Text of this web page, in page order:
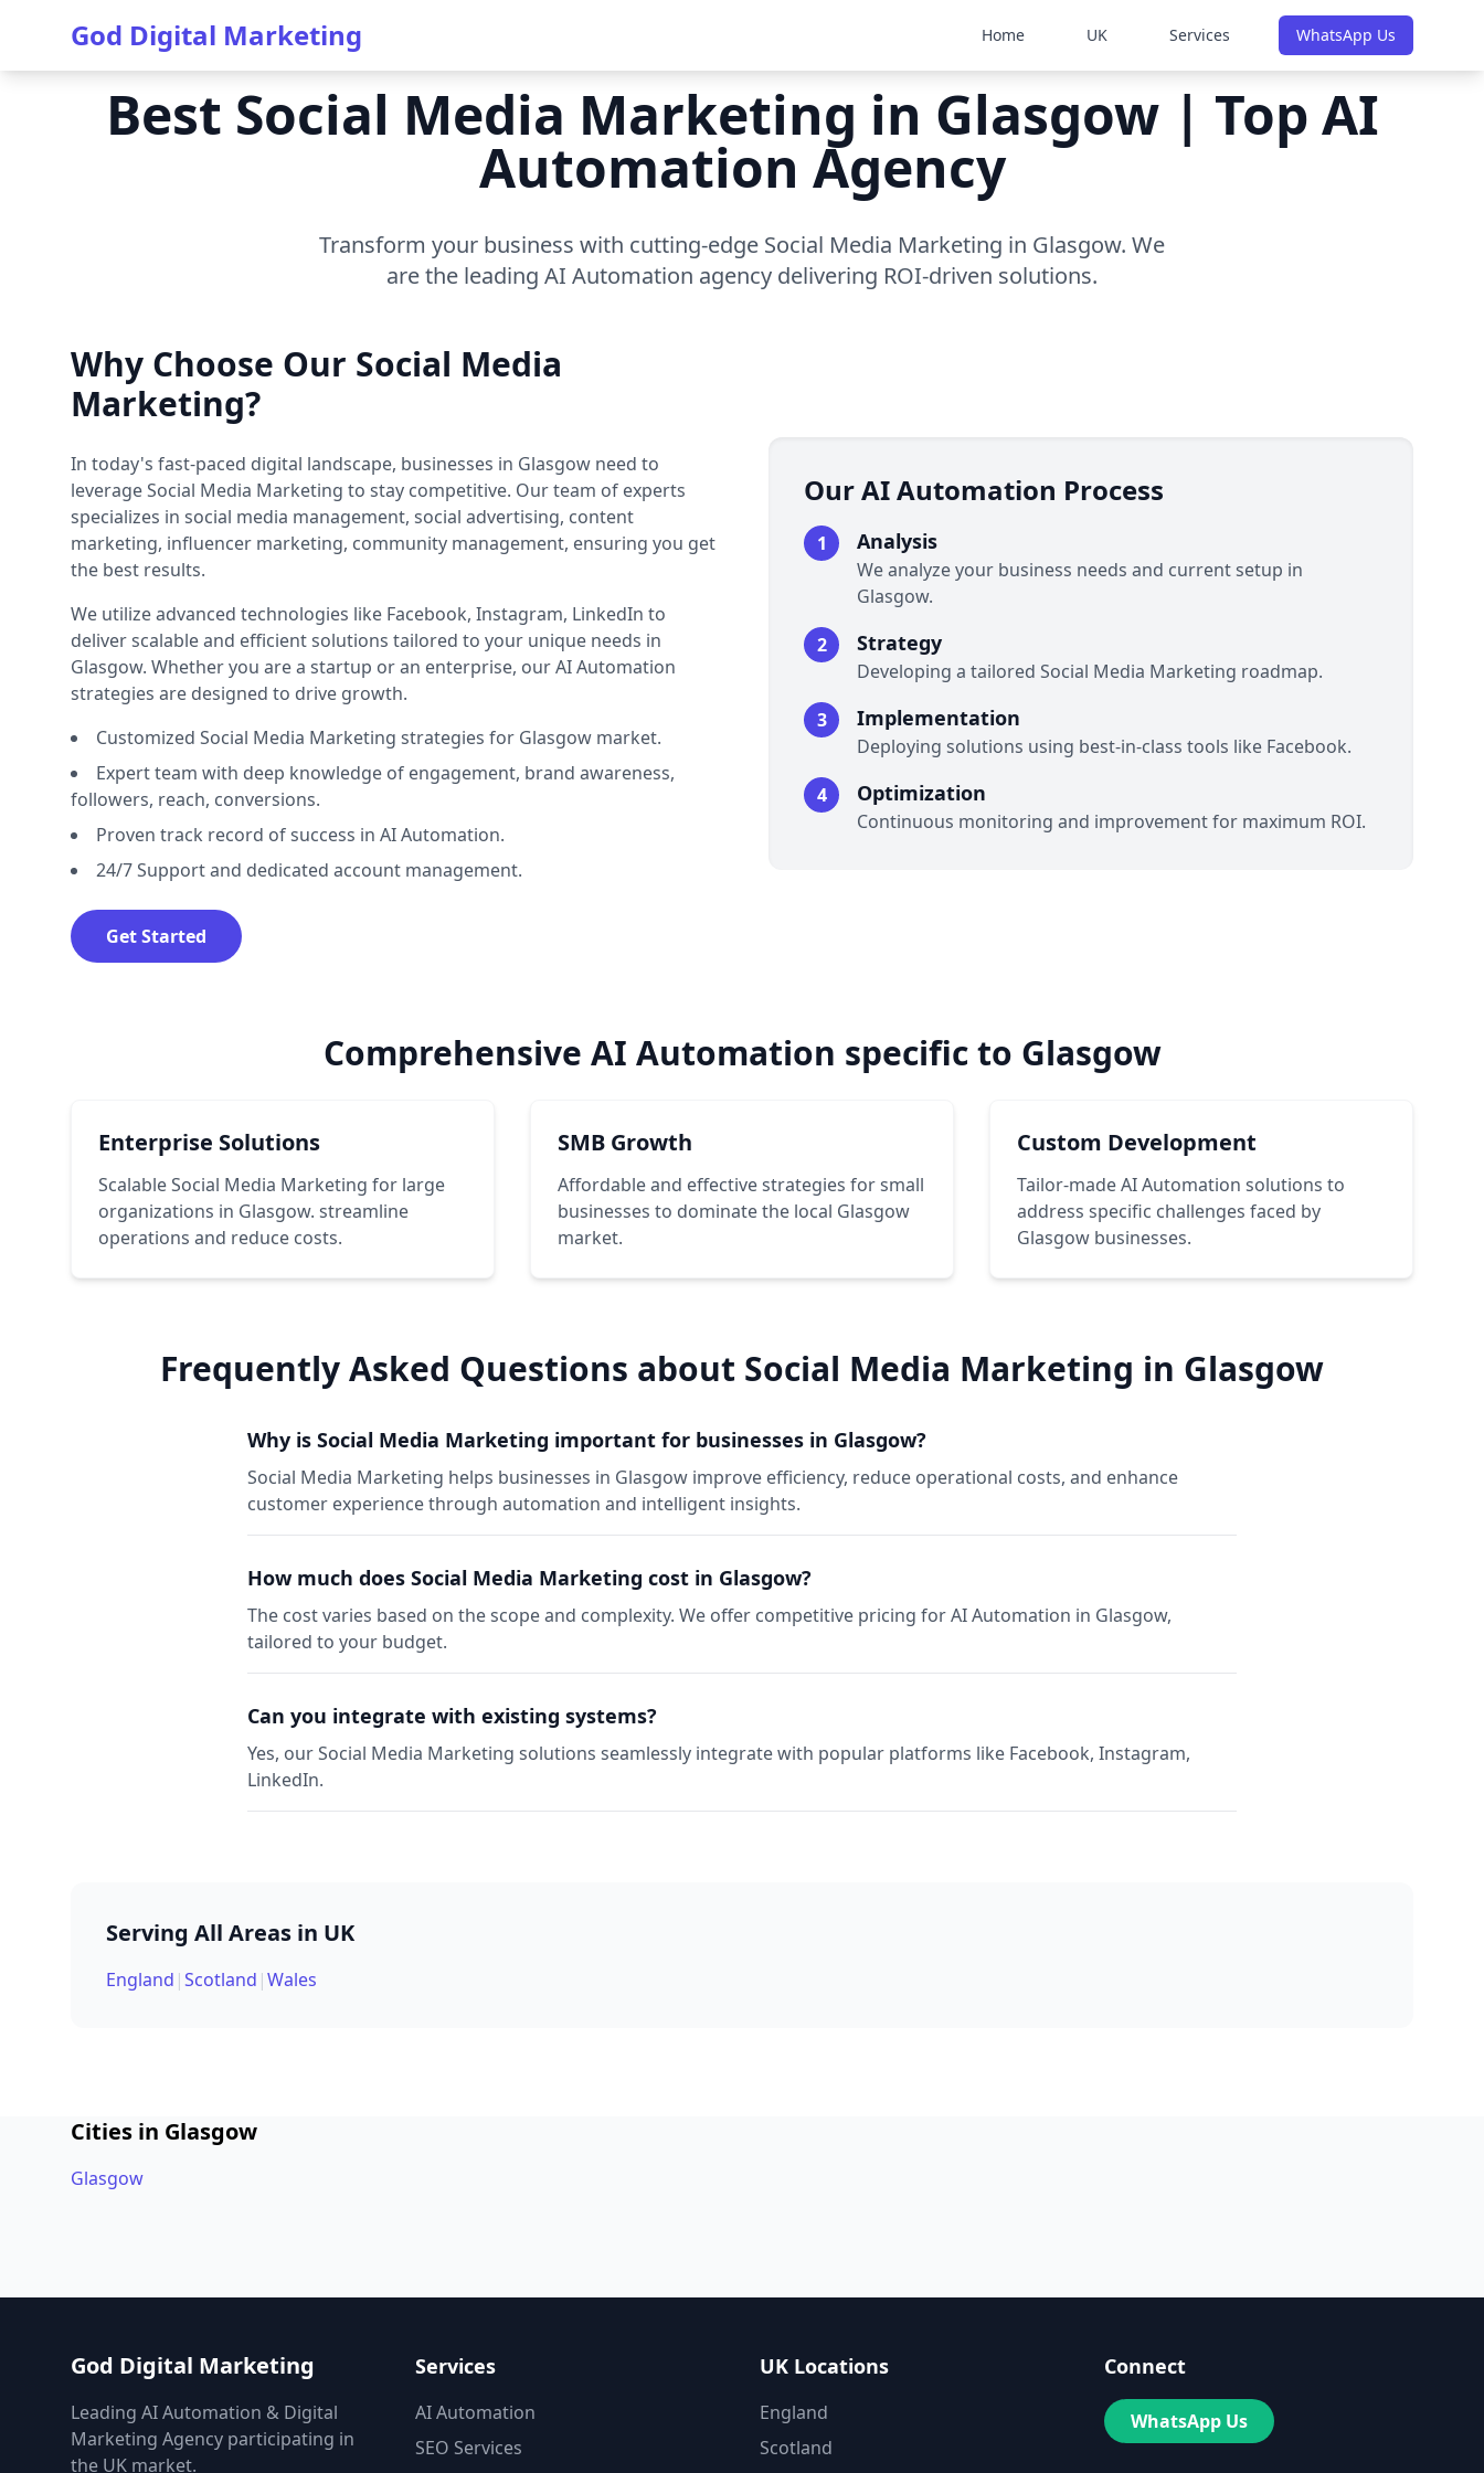
God Digital Marketing Home UK Services WhatsApp Us
Best Social Media Marketing in Glasgow | Top AI
Automation Agency
Transform your business with cutting-edge Social Media Marketing in Glasgow. We
are the leading AI Automation agency delivering ROI-driven solutions.
Why Choose Our Social Media
Marketing?
In today's fast-paced digital landscape, businesses in Glasgow need to
leverage Social Media Marketing to stay competitive. Our team of experts
specializes in social media management, social advertising, content
marketing, influencer marketing, community management, ensuring you get
the best results.
We utilize advanced technologies like Facebook, Instagram, LinkedIn to
deliver scalable and efficient solutions tailored to your unique needs in
Glasgow. Whether you are a startup or an enterprise, our AI Automation
strategies are designed to drive growth.
Customized Social Media Marketing strategies for Glasgow market.
Expert team with deep knowledge of engagement, brand awareness,
followers, reach, conversions.
Proven track record of success in AI Automation.
24/7 Support and dedicated account management.
Get Started
Our AI Automation Process
1 Analysis
We analyze your business needs and current setup in
Glasgow.
2
Strategy
Developing a tailored Social Media Marketing roadmap.
3
Implementation
Deploying solutions using best-in-class tools like Facebook.
4
Optimization
Continuous monitoring and improvement for maximum ROI.
Comprehensive AI Automation specific to Glasgow
Enterprise Solutions
Scalable Social Media Marketing for large
organizations in Glasgow. streamline
operations and reduce costs.
SMB Growth
Affordable and effective strategies for small
businesses to dominate the local Glasgow
market.
Custom Development
Tailor-made AI Automation solutions to
address specific challenges faced by
Glasgow businesses.
Frequently Asked Questions about Social Media Marketing in Glasgow
Why is Social Media Marketing important for businesses in Glasgow?
Social Media Marketing helps businesses in Glasgow improve efficiency, reduce operational costs, and enhance
customer experience through automation and intelligent insights.
How much does Social Media Marketing cost in Glasgow?
The cost varies based on the scope and complexity. We offer competitive pricing for AI Automation in Glasgow,
tailored to your budget.
Can you integrate with existing systems?
Yes, our Social Media Marketing solutions seamlessly integrate with popular platforms like Facebook, Instagram,
LinkedIn.
Serving All Areas in UK
England |Scotland |Wales
Cities in Glasgow
Glasgow
God Digital Marketing
Leading AI Automation & Digital
Marketing Agency participating in
the UK market.
Services
AI Automation
SEO Services
UK Locations
England
Scotland
Connect
WhatsApp Us